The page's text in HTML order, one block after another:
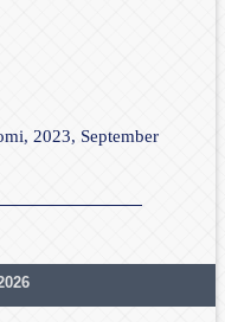
2023, September